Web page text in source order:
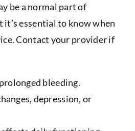
be a normal part of
it’s essential to know when
Contact your provider if
bleeding.
depression, or